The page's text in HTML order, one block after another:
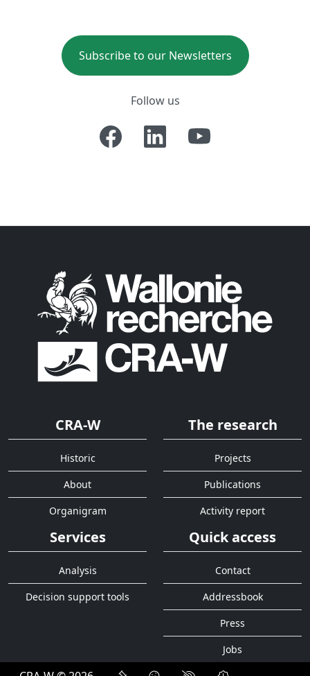
Subscribe to our Newsletters
Follow us
CRA-W
Historic
About
Organigram
The research
Projects
Publications
Activity report
Services
Analysis
Decision support tools
Quick access
Contact
Addressbook
Press
Jobs